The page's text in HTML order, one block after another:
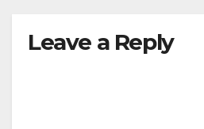
Leave a Reply